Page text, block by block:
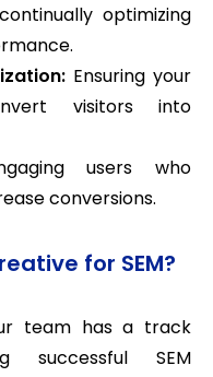
optimizing
Ensuring your
visitors into
users who
conversions.
for SEM?
team has a track
successful SEM